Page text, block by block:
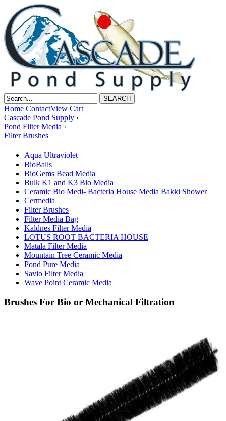
Home ContactView Cart
Cascade Pond Supply ›
Pond Filter Media ›
Filter Brushes
Aqua Ultraviolet
BioBalls
BioGems Bead Media
Bulk K1 and K3 Bio Media
Ceramic Bio Medi- Bacteria House Media Bakki Shower
Cermedia
Filter Brushes
Filter Media Bag
Kaldnes Filter Media
LOTUS ROOT BACTERIA HOUSE
Matala Filter Media
Mountain Tree Ceramic Media
Pond Pure Media
Savio Filter Media
Wave Point Ceramic Media
Brushes For Bio or Mechanical Filtration